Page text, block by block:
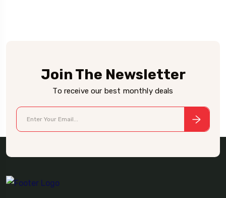
Join The Newsletter
To receive our best monthly deals